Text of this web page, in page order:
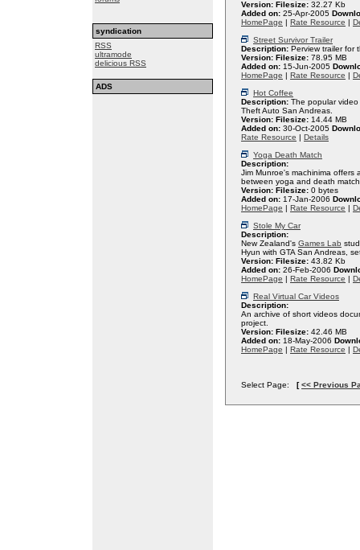
syndication
RSS
ultramode
delicious RSS
ADS
Version: Filesize: 32.27 Kb
Added on: 25-Apr-2005
HomePage | Rate Resource |
Street Survivor Trailer
Description: Perview trailer for
Version: Filesize: 78.95 MB
Added on: 15-Jun-2005
HomePage | Rate Resource |
Hot Coffee
Description: The popular
Theft Auto San Andreas.
Version: Filesize: 14.44 MB
Added on: 30-Oct-2005
Rate Resource | Details
Yoga Death Match
Description:
Jim Munroe's machinima offers
between yoga and death
Version: Filesize: 0 bytes
Added on: 17-Jan-2006
HomePage | Rate Resource |
Stole My Car
Description:
New Zealand's Games Lab
Hyun with GTA San Andreas,
Version: Filesize: 43.82 Kb
Added on: 26-Feb-2006
HomePage | Rate Resource |
Real Virtual Car Videos
Description:
An archive of short videos
project.
Version: Filesize: 42.46 MB
Added on: 18-May-2006
HomePage | Rate Resource |
Select Page: [<< Previous